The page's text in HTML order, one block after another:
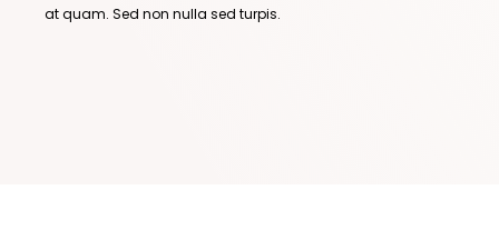
at quam. Sed non nulla sed turpis.